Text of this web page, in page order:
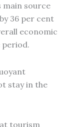
source
36 per cent
economic
stay in the
tourism